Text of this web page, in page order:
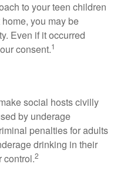
to your teen children
you may be
Even if it occurred
consent.1
social hosts civilly
by underage
penalties for adults
drinking in their
control.2